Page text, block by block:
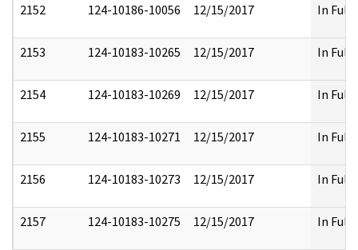
2152 124-10186-10056 12/15/2017 In Full
2153 124-10183-10265 12/15/2017 In Full
2154 124-10183-10269 12/15/2017 In Full
2155 124-10183-10271 12/15/2017 In Full
2156 124-10183-10273 12/15/2017 In Full
2157 124-10183-10275 12/15/2017 In Full